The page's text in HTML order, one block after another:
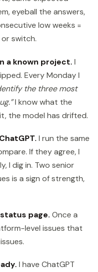
eyeball the answers,
low weeks =
switch.
a known project. I
Every Monday I
the three most
I know what the
the model has drifted.
I run the same
If they agree, I
I dig in. Two senior
is a sign of strength,
page. Once a
level issues that
I have ChatGPT